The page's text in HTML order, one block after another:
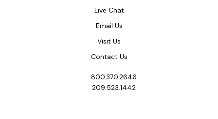
Live Chat
Email Us
Visit Us
Contact Us
800.370.2646
209.523.1442